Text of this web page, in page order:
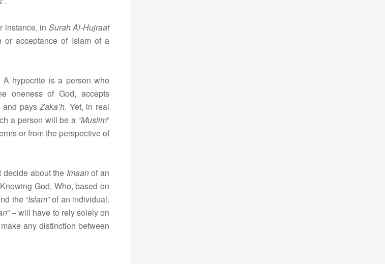
instance, in Surah Al-Hujraat
or acceptance of Islam of a
hypocrite is a person who
oneness of God, accepts
and paysZaka’h. Yet, in real
a person will be a “Muslim”
or from the perspective of
decide about the Imaanof an
God, Who, based on
the “Islam” of an individual.
” – will have to rely solely on
any distinction between